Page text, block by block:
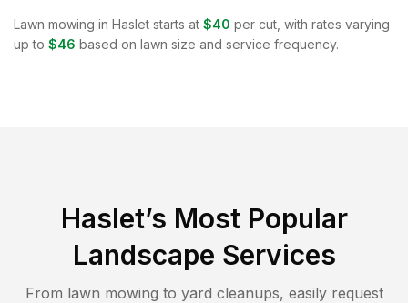
Lawn mowing in Haslet starts at $40 per cut, with rates varying
up to $46 based on lawn size and service frequency.
Haslet’s Most Popular
Landscape Services
From lawn mowing to yard cleanups, easily request